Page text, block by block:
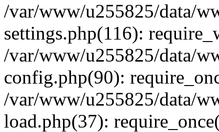
/var/www/u255825/data/
settings.php(116):
/var/www/u255825/data/
config.php(90):
/var/www/u255825/data/
load.php(37):